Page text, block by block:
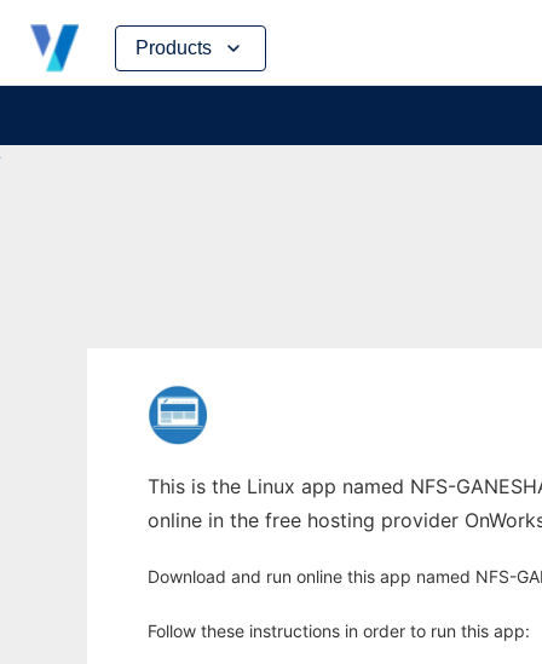
Products
Skip
content
This is the Linux app named NFS-
online in the free hosting provider
Download and run online this app named NFS-
Follow these instructions in order to run this app: